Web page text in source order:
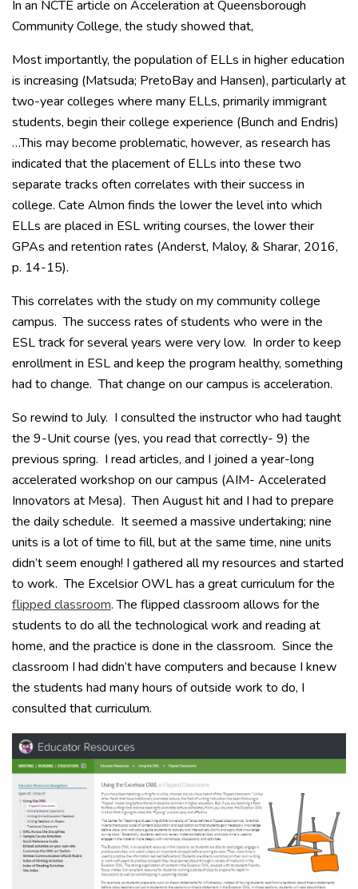
In an NCTE article on Acceleration at Queensborough
Community College, the study showed that,
Most importantly, the population of ELLs in higher education
is increasing (Matsuda; PretoBay and Hansen), particularly at
two-year colleges where many ELLs, primarily immigrant
students, begin their college experience (Bunch and Endris)
…This may become problematic, however, as research has
indicated that the placement of ELLs into these two
separate tracks often correlates with their success in
college. Cate Almon finds the lower the level into which
ELLs are placed in ESL writing courses, the lower their
GPAs and retention rates (Anderst, Maloy, & Sharar, 2016,
p. 14-15).
This correlates with the study on my community college
campus. The success rates of students who were in the
ESL track for several years were very low. In order to keep
enrollment in ESL and keep the program healthy, something
had to change. That change on our campus is acceleration.
So rewind to July. I consulted the instructor who had taught
the 9-Unit course (yes, you read that correctly- 9) the
previous spring. I read articles, and I joined a year-long
accelerated workshop on our campus (AIM- Accelerated
Innovators at Mesa). Then August hit and I had to prepare
the daily schedule. It seemed a massive undertaking; nine
units is a lot of time to fill, but at the same time, nine units
didn’t seem enough! I gathered all my resources and started
to work. The Excelsior OWL has a great curriculum for the
flipped classroom. The flipped classroom allows for the
students to do all the technological work and reading at
home, and the practice is done in the classroom. Since the
classroom I had didn’t have computers and because I knew
the students had many hours of outside work to do, I
consulted that curriculum.